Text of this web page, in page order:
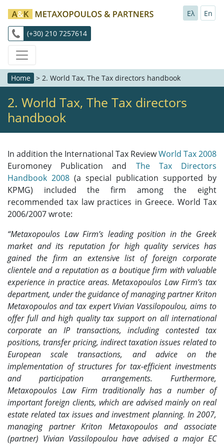
(+30) 210 7257614
Ελ En
Home > 2. World Tax, The Tax directors handbook
2. World Tax, The Tax directors
handbook
In addition the International Tax ReviewWorld Tax 2008
Euromoney Publication and The Tax Directors
Handbook 2008 (a special publication supported by
KPMG) included the firm among the eight
recommended tax law practices in Greece. World Tax
2006/2007 wrote:
“Metaxopoulos Law Firm’s leading position in the Greek
market and its reputation for high quality services has
gained the firm an extensive list of foreign corporate
clientele and a reputation as a boutique firm with valuable
experience in practice areas. Metaxopoulos Law Firm’s tax
department, under the guidance of managing partner Kriton
Metaxopoulos and tax expert Vivian Vassilopoulou, aims to
offer full and high quality tax support on all international
corporate an IP transactions, including contested tax
positions, transfer pricing, indirect taxation issues related to
European scale transactions, and advice on the
implementation of structures for tax-efficient investments
and participation arrangements. Furthermore,
Metaxopoulos Law Firm traditionally has a number of
important foreign clients, which are advised mainly on real
estate related tax issues and investment planning. In 2007,
managing partner Kriton Metaxopoulos and associate
(partner) Vivian Vassilopoulou have advised a major EC